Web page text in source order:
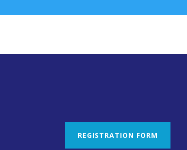
REGISTRATION FORM